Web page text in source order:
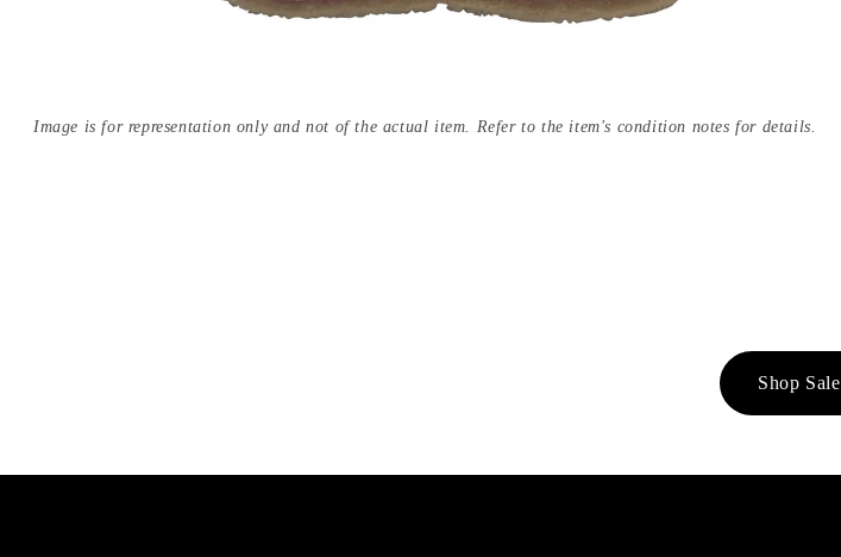
Image is for representation only and not of the actual item. Refer to the item's condition notes for details.
Shop Sale